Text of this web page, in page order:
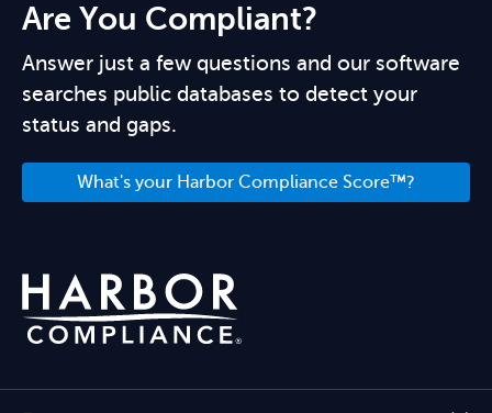
Are You Compliant?
Answer just a few questions and our software
searches public databases to detect your
status and gaps.
What's your Harbor Compliance Score™?